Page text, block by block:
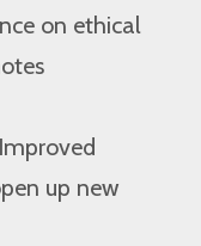
on ethical
up new